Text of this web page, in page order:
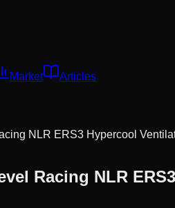
Market Articles
NLR ERS3 Hypercool
Racing NLR